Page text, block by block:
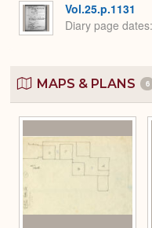
Vol.25.p.1131
Diary page dates
MAPS & PLANS 6